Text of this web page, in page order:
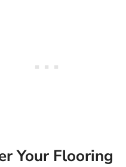
Your Flooring